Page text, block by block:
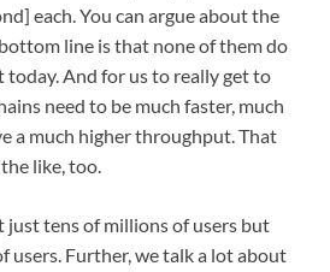
each. You can argue about the
line is that none of them do
And for us to really get to
need to be much faster, much
a much higher throughput. That
like, too.
just tens of millions of users but
users. Further, we talk a lot about